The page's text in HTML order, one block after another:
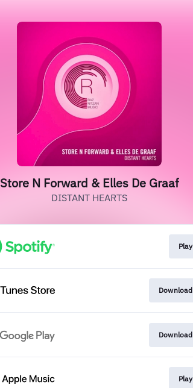
Store N Forward & Elles De Graaf
DISTANT HEARTS
Play
Download
Download
Play